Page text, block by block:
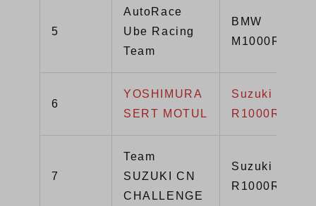
5
AutoRace
Ube Racing
Team
BMW
M1000RR
6
YOSHIMURA
SERT MOTUL
Suzuki GSX-
R1000R
7
Team
SUZUKI CN
CHALLENGE
Suzuki GSX-
R1000R